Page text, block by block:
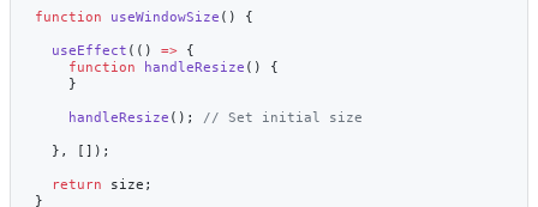
function useWindowSize () {
  useEffect
(() => {
    function
handleResize () {
    }
    handleResize
(); // Set initial size
  }, []);
  return
size;
}